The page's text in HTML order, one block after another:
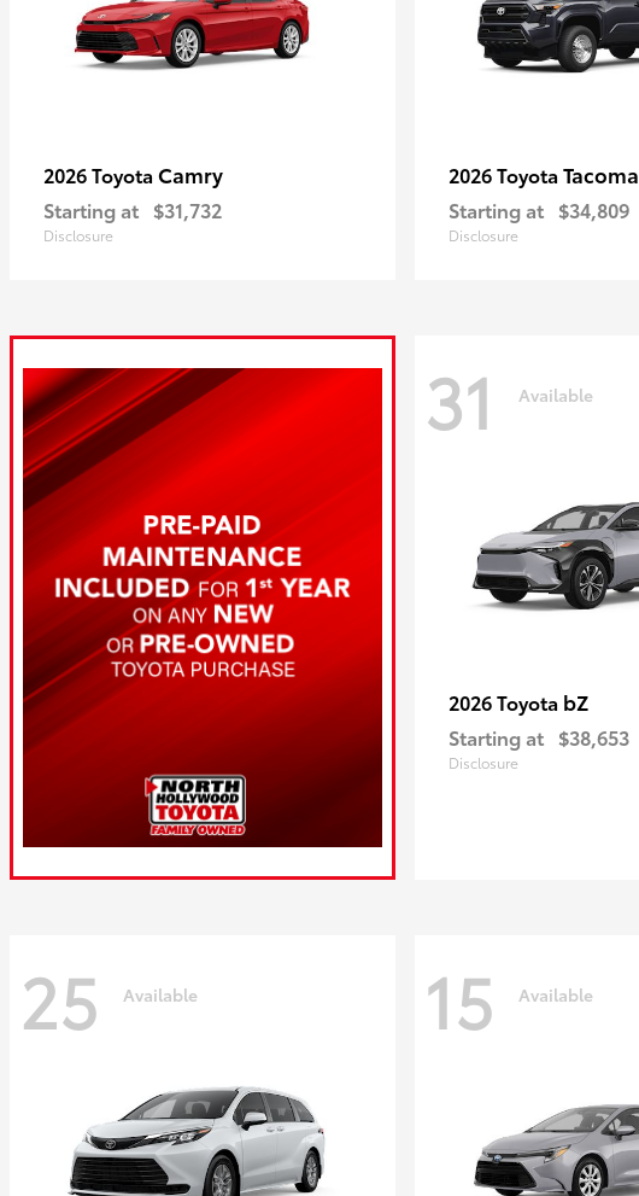
2026 Toyota Camry
Starting at $31,732
Disclosure
2026 Toyota Tacoma
Starting at $34,809
Disclosure
31 Available
2026 Toyota bZ
Starting at $38,653
Disclosure
25 Available 15 Available